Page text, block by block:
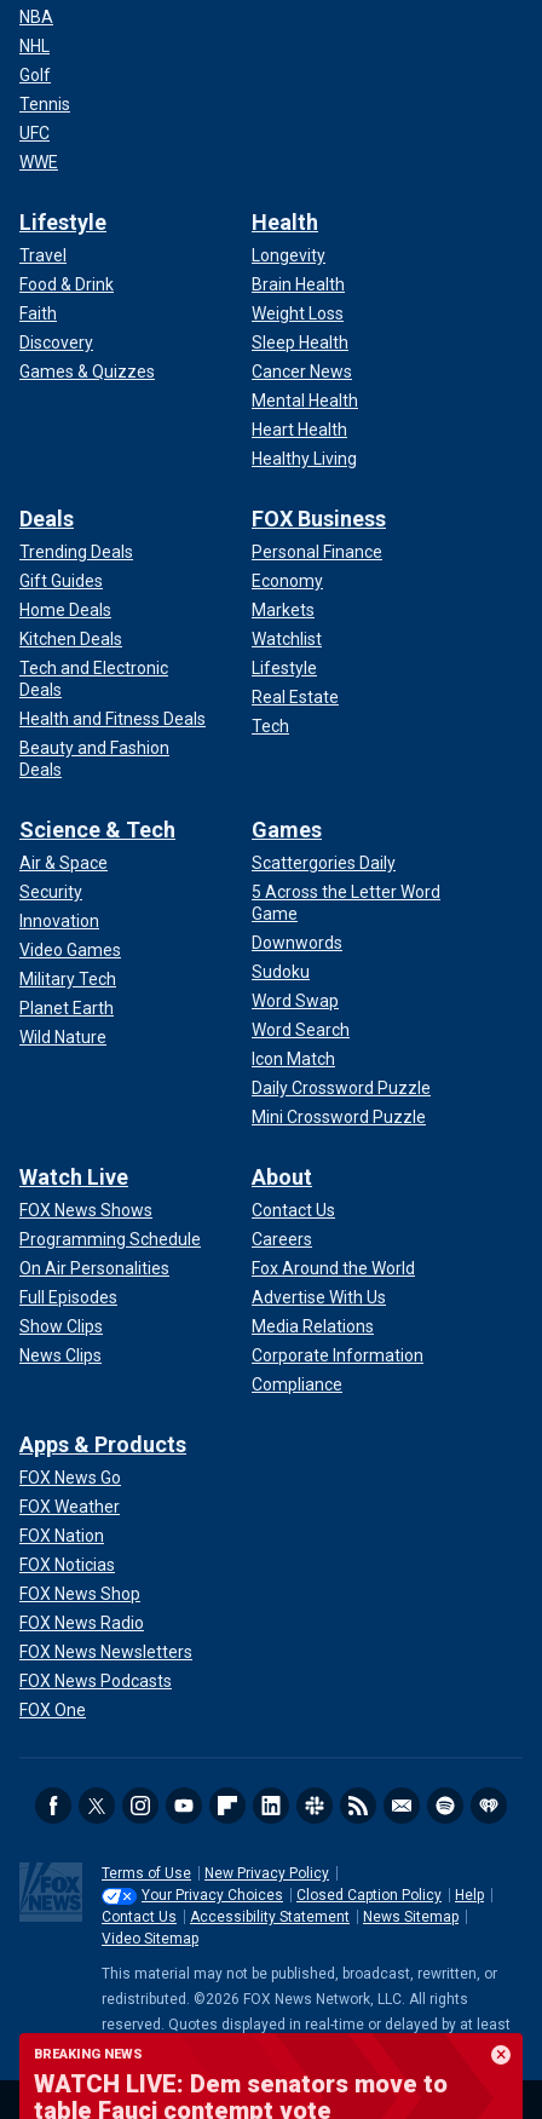
BREAKING NEWS
WATCH LIVE: Dem senators move to
table Fauci contempt vote
NBA
NHL
Golf
Tennis
UFC
WWE
Lifestyle
Travel
Food & Drink
Faith
Discovery
Games & Quizzes
Health
Longevity
Brain Health
Weight Loss
Sleep Health
Cancer News
Mental Health
Heart Health
Healthy Living
Deals
Trending Deals
Gift Guides
Home Deals
Kitchen Deals
Tech and Electronic
Deals
Health and Fitness Deals
Beauty and Fashion
Deals
FOX Business
Personal Finance
Economy
Markets
Watchlist
Lifestyle
Real Estate
Tech
Science & Tech
Air & Space
Security
Innovation
Video Games
Military Tech
Planet Earth
Wild Nature
Games
Scattergories Daily
5 Across the Letter Word
Game
Downwords
Sudoku
Word Swap
Word Search
Icon Match
Daily Crossword Puzzle
Mini Crossword Puzzle
Watch Live
FOX News Shows
Programming Schedule
On Air Personalities
Full Episodes
Show Clips
News Clips
About
Contact Us
Careers
Fox Around the World
Advertise With Us
Media Relations
Corporate Information
Compliance
Apps & Products
FOX News Go
FOX Weather
FOX Nation
FOX Noticias
FOX News Shop
FOX News Radio
FOX News Newsletters
FOX News Podcasts
FOX One
Terms of Use
New Privacy Policy
Your Privacy Choices
Closed Caption Policy
Help
Contact Us
Accessibility Statement
News Sitemap
Video Sitemap
This material may not be published, broadcast, rewritten, or
redistributed. ©2026 FOX News Network, LLC. All rights
reserved. Quotes displayed in real-time or delayed by at least
15 minutes. Market data provided by
. Powered and
implemented byFactSet Digital Solutions .Legal Statement
Mutual Fund and ETF data provided by